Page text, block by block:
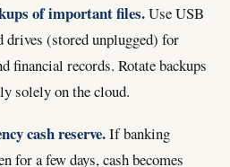
of important files.Use USB
drives (stored unplugged) for
financial records. Rotate backups
solely on the cloud.
cash reserve.If banking
for a few days, cash becomes